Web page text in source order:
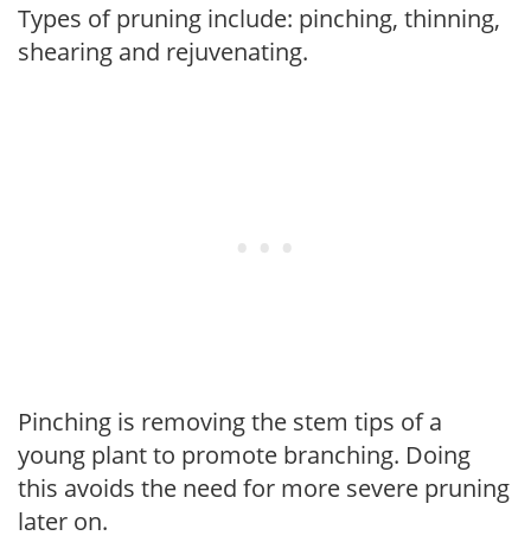
Types of pruning include: pinching, thinning,
shearing and rejuvenating.
Pinching is removing the stem tips of a
young plant to promote branching. Doing
this avoids the need for more severe pruning
later on.